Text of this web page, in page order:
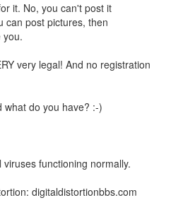
it. No, you can't post it
can post pictures, then
you.
very legal! And no registration
what do you have? :-)
functioning normally.
digitaldistortionbbs.com